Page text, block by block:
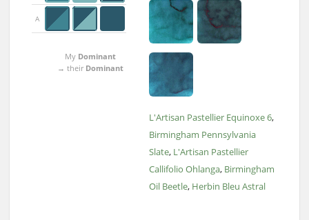
A
My Dominant
→ their Dominant
L'Artisan Pastellier Equinoxe 6
Birmingham Pennsylvania
Slate L'Artisan Pastellier
Callifolio Ohlanga Birmingham
Oil Beetle Herbin Bleu Astral